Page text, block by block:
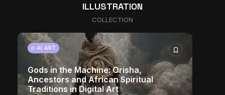
ILLUSTRATION
COLLECTION
AI ART
Gods in the Machine: Orisha,
Ancestors and African Spiritual
Traditions in Digital Art